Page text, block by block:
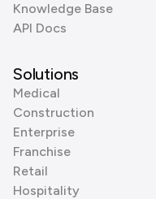
Knowledge Base
API Docs
Solutions
Medical
Construction
Enterprise
Franchise
Retail
Hospitality